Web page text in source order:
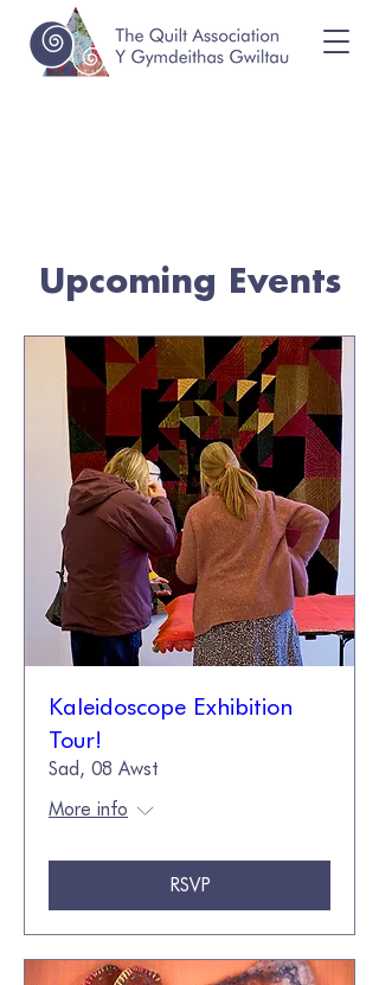
Upcoming Events
Kaleidoscope Exhibition
Tour!
Sad, 08 Awst
More info
RSVP